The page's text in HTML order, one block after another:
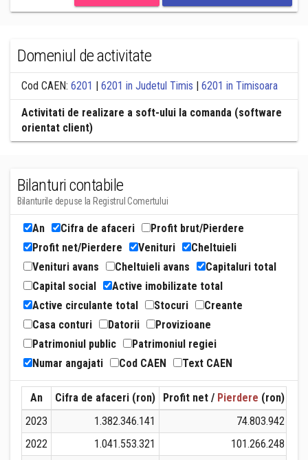
Domeniul de activitate
Cod CAEN: 6201 | 6201 in Judetul Timis | 6201 in Timisoara
Activitati de realizare a soft-ului la comanda (software
orientat client)
Bilanturi contabile
Bilanturile depuse la Registrul Comertului
An Cifra de afaceri
Profit brut/Pierdere
Profit net/Pierdere
Venituri
Cheltuieli
Venituri avans
Cheltuieli avans
Capitaluri total
Capital social
Active imobilizate total
Active circulante total
Stocuri
Creante
Casa conturi
Datorii
Provizioane
Patrimoniul public
Patrimoniul regiei
Numar angajati
Cod CAEN Text CAEN
An Cifra de afaceri (ron) Profit net / Pierdere (ron)
2023
1.382.346.141 74.803.942
2022
1.041.553.321 101.266.248